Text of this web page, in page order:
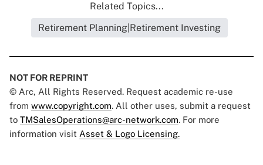
Related Topics...
Retirement Planning|Retirement Investing
NOT FOR REPRINT
© Arc, All Rights Reserved. Request academic re-use
from www.copyright.com. All other uses, submit a request
to TMSalesOperations@arc-network.com. For more
information visit Asset & Logo Licensing.